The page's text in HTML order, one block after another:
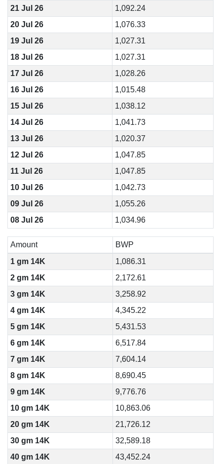
21 Jul 26
1,092.24
20 Jul 26
1,076.33
19 Jul 26
1,027.31
18 Jul 26
1,027.31
17 Jul 26
1,028.26
16 Jul 26
1,015.48
15 Jul 26
1,038.12
14 Jul 26
1,041.73
13 Jul 26
1,020.37
12 Jul 26
1,047.85
11 Jul 26
1,047.85
10 Jul 26
1,042.73
09 Jul 26
1,055.26
08 Jul 26
1,034.96
Amount
BWP
1 gm 14K
1,086.31
2 gm 14K
2,172.61
3 gm 14K
3,258.92
4 gm 14K
4,345.22
5 gm 14K
5,431.53
6 gm 14K
6,517.84
7 gm 14K
7,604.14
8 gm 14K
8,690.45
9 gm 14K
9,776.76
10 gm 14K
10,863.06
20 gm 14K
21,726.12
30 gm 14K
32,589.18
40 gm 14K
43,452.24